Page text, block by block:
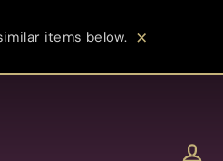
items below.